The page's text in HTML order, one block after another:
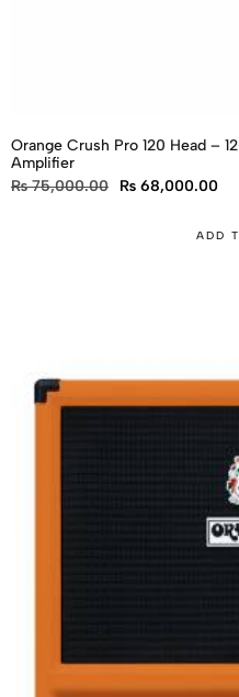
Orange Crush Pro 120 Head –
Amplifier
₨75,000.00 ₨ 68,000.00
ADD